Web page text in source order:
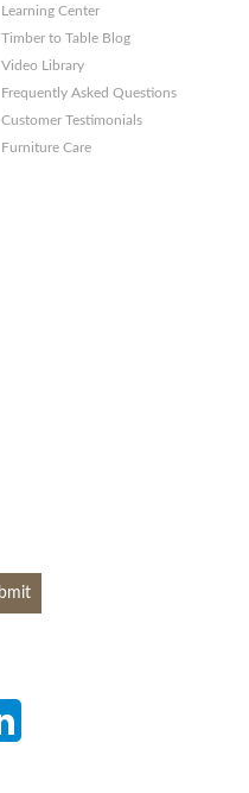
Learning Center
Timber to Table Blog
Video Library
Frequently Asked Questions
Customer Testimonials
Furniture Care